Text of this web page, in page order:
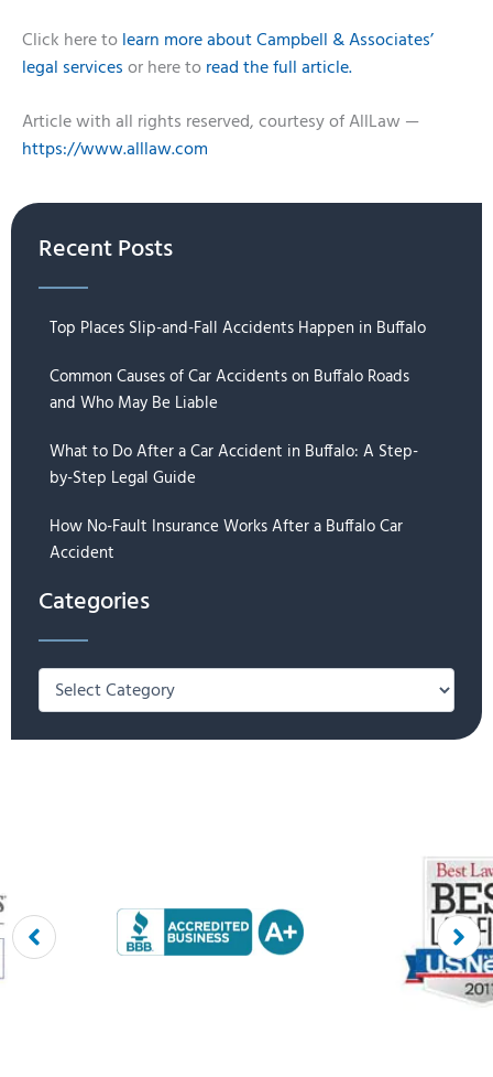
Click here to learn more about Campbell & Associates’
legal services or here to read the full article.
Article with all rights reserved, courtesy of AllLaw —
https://www.alllaw.com
Recent Posts
Top Places Slip-and-Fall Accidents Happen in Buffalo
Common Causes of Car Accidents on Buffalo Roads
and Who May Be Liable
What to Do After a Car Accident in Buffalo: A Step-
by-Step Legal Guide
How No-Fault Insurance Works After a Buffalo Car
Accident
Categories
Categories